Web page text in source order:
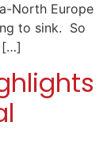
North Europe
to sink. So
[…]